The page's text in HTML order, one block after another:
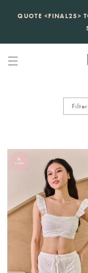
QUOTE <FINAL25>
KATE SPADEnew
prices, 100%
Filter